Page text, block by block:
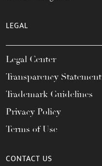
LEGAL
Legal Center
Transparency Statement
Trademark Guidelines
Privacy Policy
Terms of Use
CONTACT US